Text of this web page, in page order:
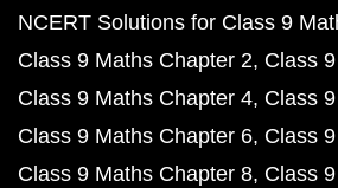
NCERT Solutions for Class 9
Class 9 Maths Chapter 2 Class
Class 9 Maths Chapter 4 Class
Class 9 Maths Chapter 6 Class
Class 9 Maths Chapter 8 Class